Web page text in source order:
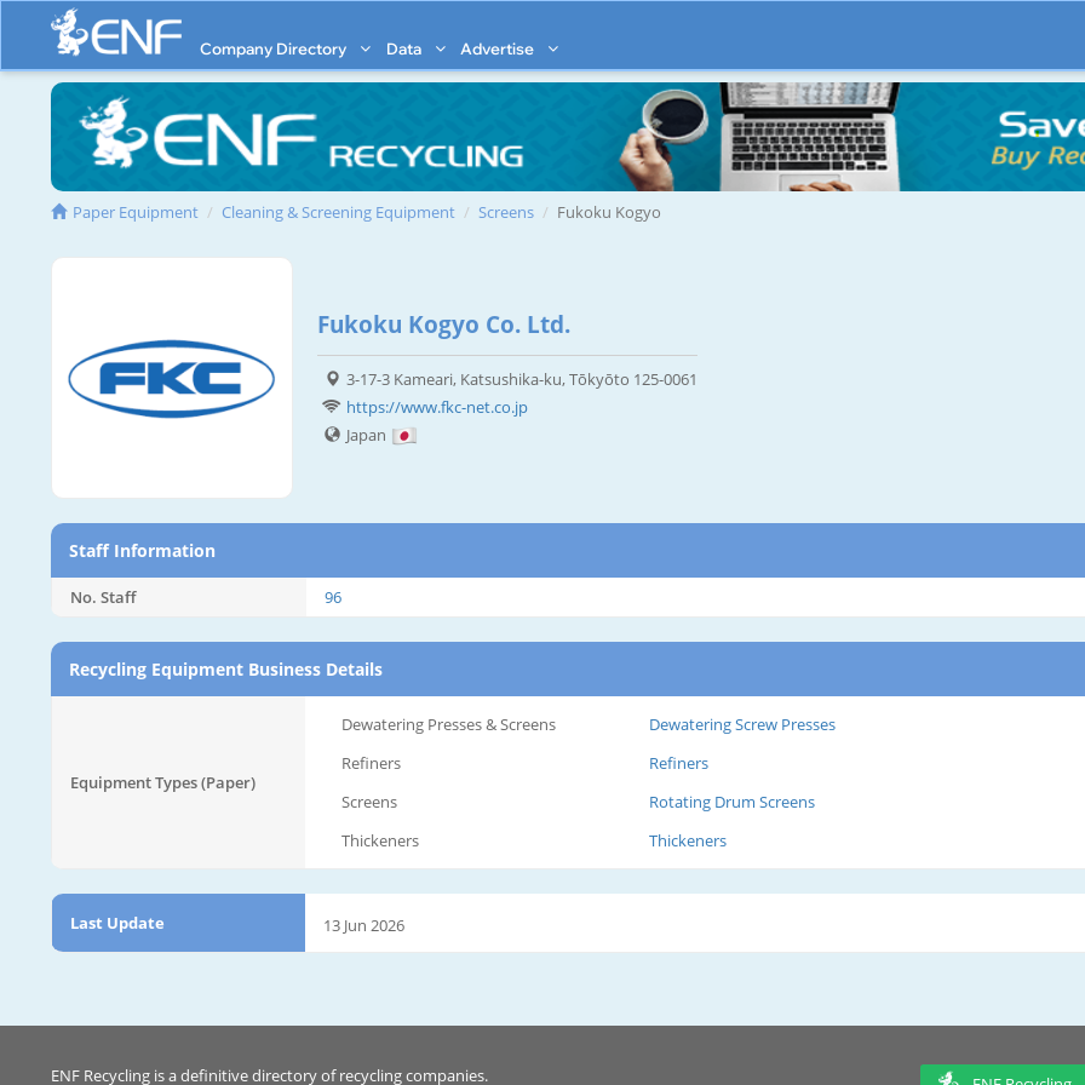
Company Directory Data Advertise
Paper Equipment Cleaning & Screening Equipment Screens Fukoku Kogyo
Fukoku Kogyo Co. Ltd.
3-17-3 Kameari, Katsushika-ku, Tōkyōto 125-0061
https://www.fkc-net.co.jp
Japan
Staff Information
No. Staff 96
Recycling Equipment Business Details
Equipment Types (Paper)
Dewatering Presses & Screens
Dewatering Screw Presses
Refiners
Refiners
Screens
Rotating Drum Screens
Thickeners
Thickeners
Last Update 13 Jun 2026
ENF Recycling is a definitive directory of recycling companies.